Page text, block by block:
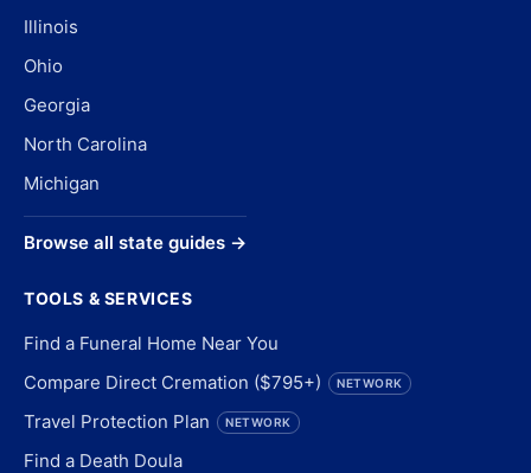
Illinois
Ohio
Georgia
North Carolina
Michigan
Browse all state guides →
TOOLS & SERVICES
Find a Funeral Home Near You
Compare Direct Cremation ($795+)
NETWORK
Travel Protection Plan NETWORK
Find a Death Doula